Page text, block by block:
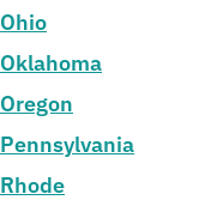
Ohio
Oklahoma
Oregon
Pennsylvania
Rhode